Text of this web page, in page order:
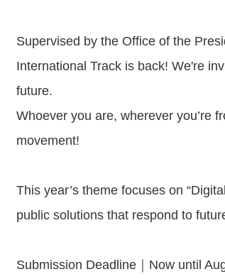
Supervised by the Office of the
International Track is back! We're
future.
Whoever you are, wherever you’re
movement!
This year’s theme focuses on
public solutions that respond to
Submission Deadline｜Now until